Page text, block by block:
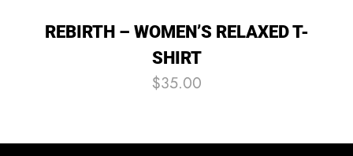
REBIRTH – WOMEN’S RELAXED T-
SHIRT
$35.00